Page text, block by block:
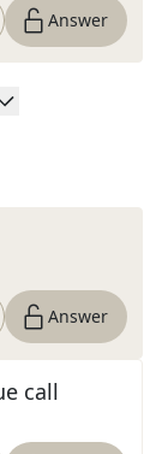
Answer
Answer
call